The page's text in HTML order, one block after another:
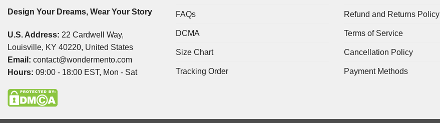
Design Your Dreams, Wear Your Story
U.S. Address: 22 Cardwell Way,
Louisville, KY 40220, United States
Email: contact@wondermento.com
Hours: 09:00 - 18:00 EST, Mon - Sat
FAQs
DCMA
Size Chart
Tracking Order
Refund and Returns Policy
Terms of Service
Cancellation Policy
Payment Methods